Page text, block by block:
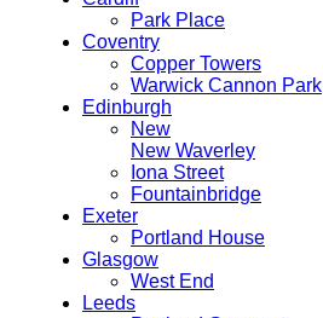
Park Place
Coventry
Copper Towers
Warwick Cannon Park
Edinburgh
New
New Waverley
Iona Street
Fountainbridge
Exeter
Portland House
Glasgow
West End
Leeds